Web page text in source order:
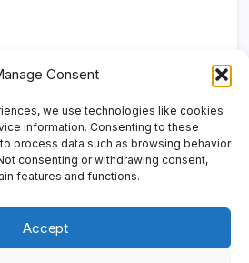
Consent
we use technologies like cookies
information. Consenting to these
process data such as browsing behavior
consenting or withdrawing consent,
features and functions.
Accept